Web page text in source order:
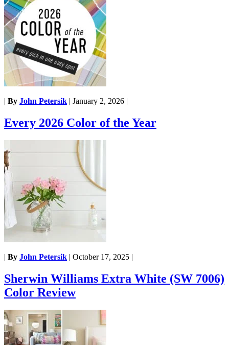
| By John Petersik | January 2, 2026 |
Every 2026 Color of the Year
| By John Petersik | October 17, 2025 |
Sherwin Williams Extra White (SW 7006)
Color Review